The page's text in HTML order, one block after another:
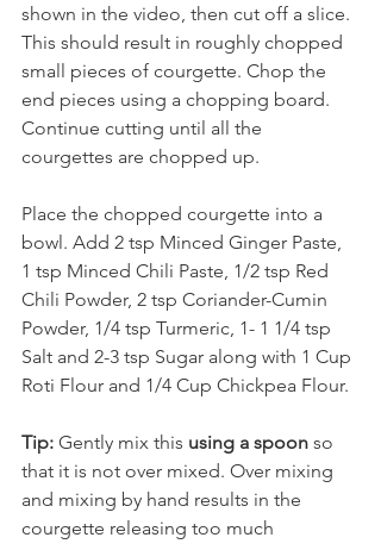
shown in the video, then cut off a slice.
This should result in roughly chopped
small pieces of courgette. Chop the
end pieces using a chopping board.
Continue cutting until all the
courgettes are chopped up.
Place the chopped courgette into a
bowl. Add 2 tsp Minced Ginger Paste,
1 tsp Minced Chili Paste, 1/2 tsp Red
Chili Powder, 2 tsp Coriander-Cumin
Powder, 1/4 tsp Turmeric, 1- 1 1/4 tsp
Salt and 2-3 tsp Sugar along with 1 Cup
Roti Flour and 1/4 Cup Chickpea Flour.
Tip: Gently mix this using a spoon so
that it is not over mixed. Over mixing
and mixing by hand results in the
courgette releasing too much